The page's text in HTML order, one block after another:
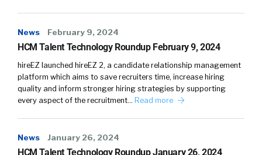
that party? That’s where most of the thing
comes from. We do do obviously a lot of
primary vendor research as well, engaging
directly with the vendors, but we use that to
cross validate and cross correlate the
William:04:35
News February 9, 2024
HCM Talent Technology Roundup February 9, 2024
hireEZ launched hireEZ 2, a candidate relationship management
platform which aims to save recruiters time, increase hiring
quality and inform stronger hiring strategies by supporting
every aspect of the recruitment… Read more
News January 26, 2024
HCM Talent Technology Roundup January 26, 2024